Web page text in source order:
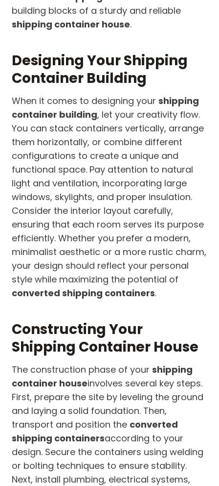
building blocks of a sturdy and reliable
shipping container house.
Designing Your Shipping
Container Building
When it comes to designing your shipping
container building, let your creativity flow.
You can stack containers vertically, arrange
them horizontally, or combine different
configurations to create a unique and
functional space. Pay attention to natural
light and ventilation, incorporating large
windows, skylights, and proper insulation.
Consider the interior layout carefully,
ensuring that each room serves its purpose
efficiently. Whether you prefer a modern,
minimalist aesthetic or a more rustic charm,
your design should reflect your personal
style while maximizing the potential of
converted shipping containers.
Constructing Your
Shipping Container House
The construction phase of your shipping
container houseinvolves several key steps.
First, prepare the site by leveling the ground
and laying a solid foundation. Then,
transport and position the converted
shipping containersaccording to your
design. Secure the containers using welding
or bolting techniques to ensure stability.
Next, install plumbing, electrical systems,